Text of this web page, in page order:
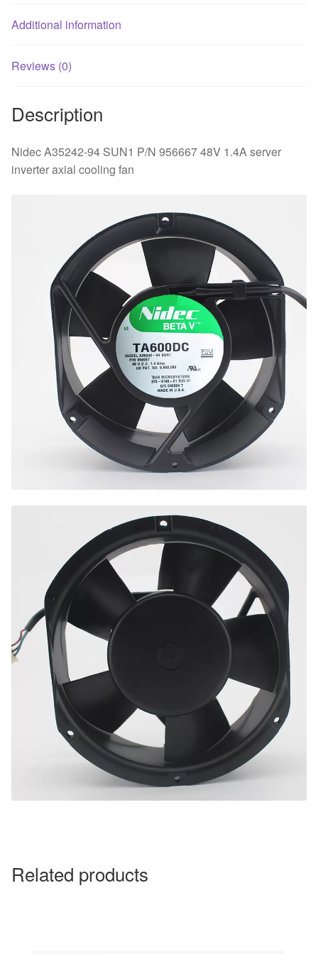
fan
Additional information
Reviews (0)
Description
Nidec A35242-94 SUN1 P/N 956667 48V 1.4A server
inverter axial cooling fan
Related products